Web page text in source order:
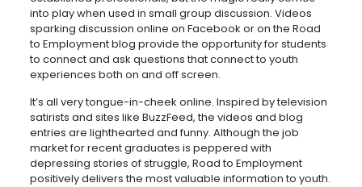
into play when used in small group discussion. Videos
sparking discussion online on Facebook or on the Road
to Employment blog provide the opportunity for students
to connect and ask questions that connect to youth
experiences both on and off screen.
It’s all very tongue-in-cheek online. Inspired by television
satirists and sites like BuzzFeed, the videos and blog
entries are lighthearted and funny. Although the job
market for recent graduates is peppered with
depressing stories of struggle, Road to Employment
positively delivers the most valuable information to youth.